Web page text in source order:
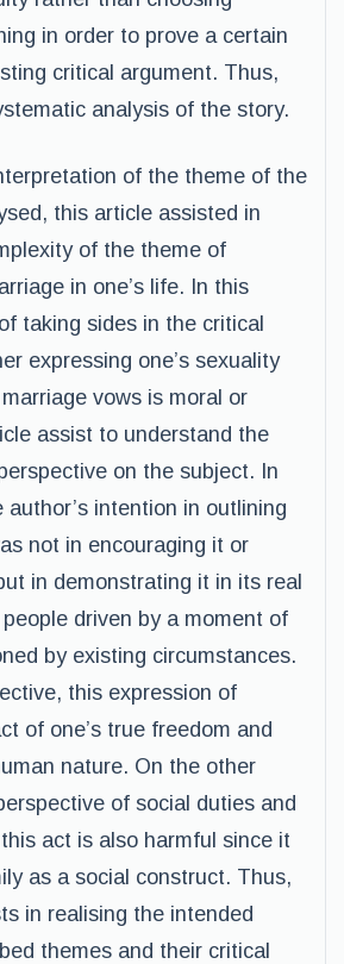
in order to prove a certain
critical argument. Thus,
analysis of the story.
of the theme of the
this article assisted in
of the theme of
in one’s life. In this
taking sides in the critical
expressing one’s sexuality
vows is moral or
assist to understand the
on the subject. In
author’s intention in outlining
not in encouraging it or
in demonstrating it in its real
driven by a moment of
by existing circumstances.
this expression of
of one’s true freedom and
nature. On the other
of social duties and
act is also harmful since it
as a social construct. Thus,
in realising the intended
themes and their critical